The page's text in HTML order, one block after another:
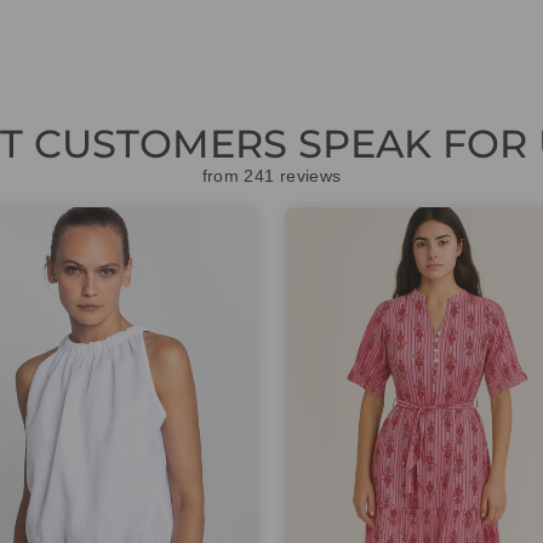
CUSTOMERS SPEAK FOR
from 241 reviews